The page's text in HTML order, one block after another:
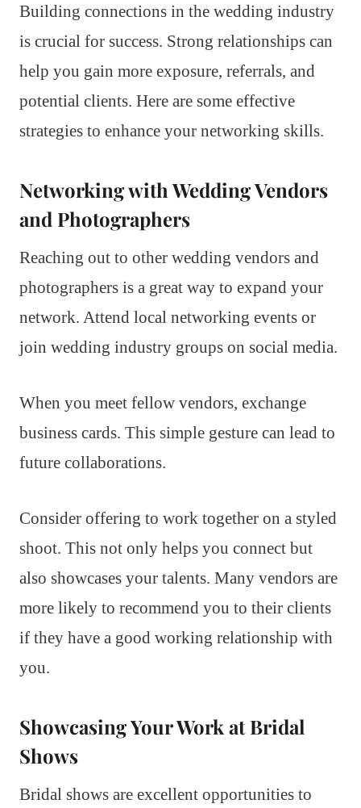
Building connections in the wedding industry
is crucial for success. Strong relationships can
help you gain more exposure, referrals, and
potential clients. Here are some effective
strategies to enhance your networking skills.
Networking with Wedding Vendors
and Photographers
Reaching out to other wedding vendors and
photographers is a great way to expand your
network. Attend local networking events or
join wedding industry groups on social media.
When you meet fellow vendors, exchange
business cards. This simple gesture can lead to
future collaborations.
Consider offering to work together on a styled
shoot. This not only helps you connect but
also showcases your talents. Many vendors are
more likely to recommend you to their clients
if they have a good working relationship with
you.
Showcasing Your Work at Bridal
Shows
Bridal shows are excellent opportunities to